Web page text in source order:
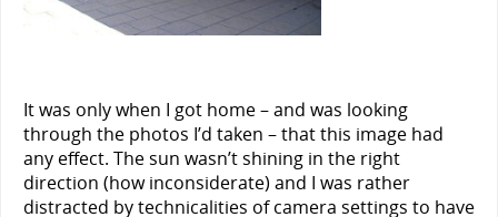
It was only when I got home – and was looking
through the photos I’d taken – that this image had
any effect. The sun wasn’t shining in the right
direction (how inconsiderate) and I was rather
distracted by technicalities of camera settings to have